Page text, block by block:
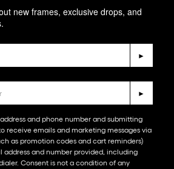
new frames, exclusive drops, and
►
►
and phone number and submitting
receive emails and marketing messages via
as promotion codes and cart reminders)
address and number provided, including
Consent is not a condition of any